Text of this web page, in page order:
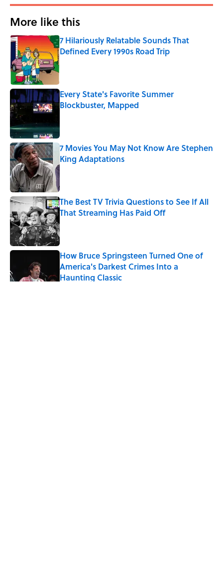
More like this
7 Hilariously Relatable Sounds That
Defined Every 1990s Road Trip
Published by on Invalid Date
Every State's Favorite Summer
Blockbuster, Mapped
7 Movies You May Not Know Are Stephen
King Adaptations
Published by on Invalid Date
The Best TV Trivia Questions to See If All
That Streaming Has Paid Off
Published by on Invalid Date
How Bruce Springsteen Turned One of
America's Darkest Crimes Into a
Haunting Classic